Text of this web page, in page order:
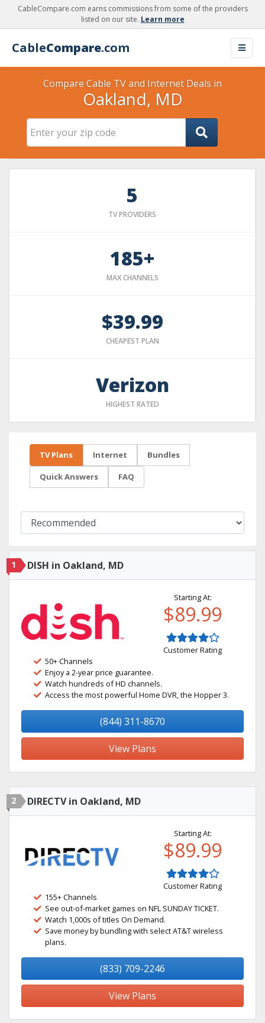
CableCompare.com earns commissions from some of the providers
listed on our site. Learn more
CableCompare.com
Compare Cable TV and Internet Deals in
Oakland, MD
5
TV PROVIDERS
185+
MAX CHANNELS
$39.99
CHEAPEST PLAN
Verizon
HIGHEST RATED
TV Plans Internet Bundles
Quick Answers FAQ
1 DISH in Oakland, MD
Starting At:
$89.99
Customer Rating
50+ Channels
Enjoy a 2-year price guarantee.
Watch hundreds of HD channels.
Access the most powerful Home DVR, the Hopper 3.
(844) 311-8670
View Plans
2 DIRECTV in Oakland, MD
Starting At:
$89.99
Customer Rating
155+ Channels
See out-of-market games on NFL SUNDAY TICKET.
Watch 1,000s of titles On Demand.
Save money by bundling with select AT&T wireless
plans.
(833) 709-2246
View Plans